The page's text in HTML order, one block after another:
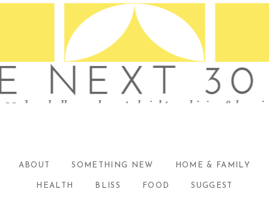
ABOUT SOMETHING NEW HOME & FAMILY
HEALTH BLISS FOOD SUGGEST